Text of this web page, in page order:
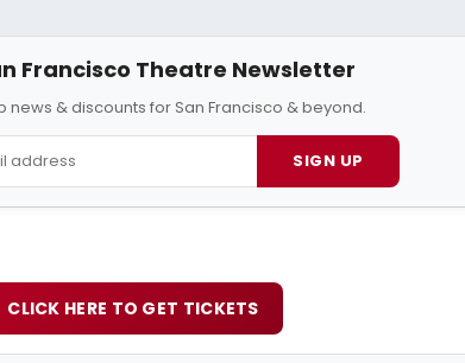
Francisco Theatre Newsletter
news & discounts for San Francisco & beyond.
SIGN UP
CLICK HERE TO GET TICKETS